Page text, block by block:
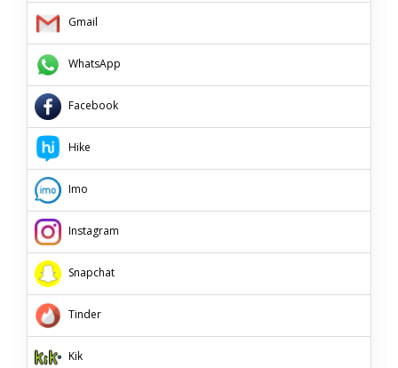
Gmail
WhatsApp
Facebook
Hike
Imo
Instagram
Snapchat
Tinder
Kik